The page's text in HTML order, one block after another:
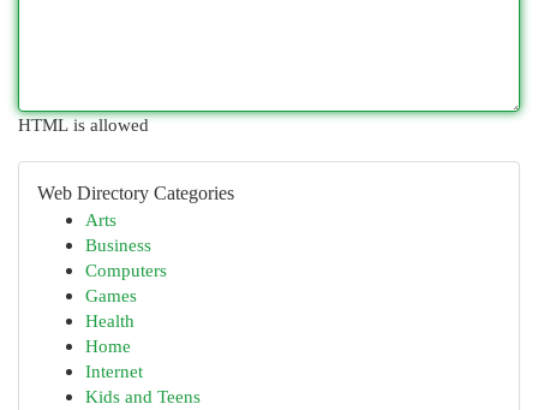
HTML is allowed
Web Directory Categories
Arts
Business
Computers
Games
Health
Home
Internet
Kids and Teens